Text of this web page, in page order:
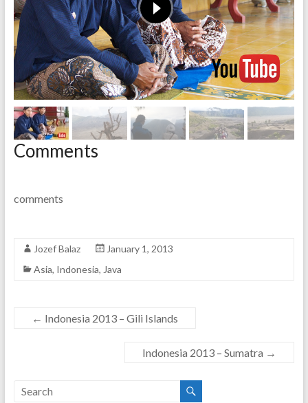
Comments
comments
Jozef Balaz
January 1, 2013
Asia, Indonesia, Java
← Indonesia 2013 – Gili Islands
Indonesia 2013 – Sumatra →